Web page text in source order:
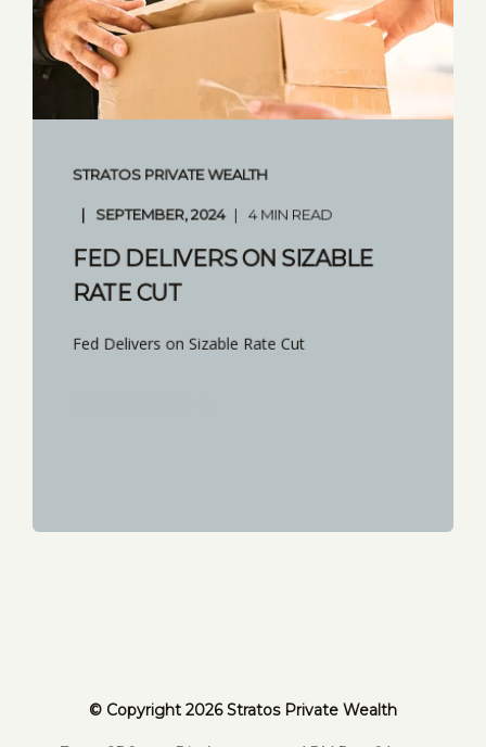
STRATOS PRIVATE WEALTH
SEPTEMBER, 2024 4 MIN READ
FED DELIVERS ON SIZABLE
RATE CUT
Fed Delivers on Sizable Rate Cut
© Copyright 2026 Stratos Private Wealth